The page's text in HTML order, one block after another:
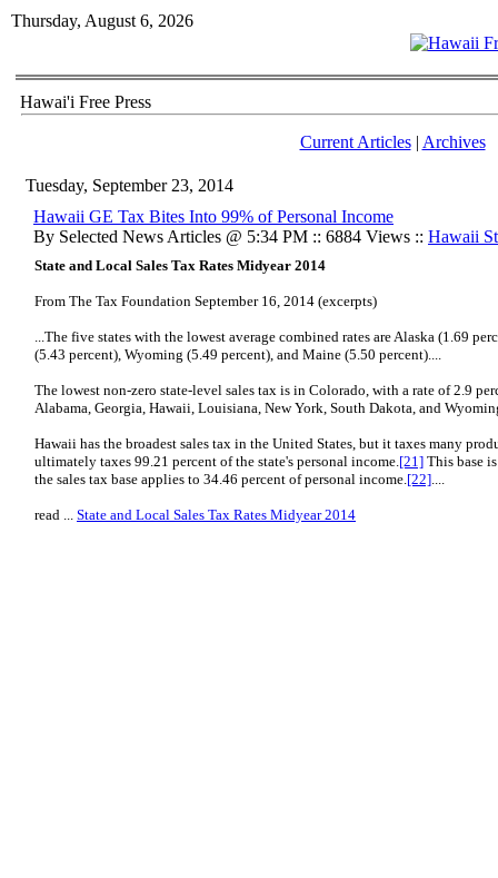
Thursday, August 6, 2026
Hawai'i Free Press
Current Articles| Archives
Tuesday, September 23, 2014
Hawaii GE Tax Bites Into 99% of Personal Income
By Selected News Articles @ 5:34 PM :: 6884 Views :: Hawaii
State and Local Sales Tax Rates Midyear 2014
From The Tax Foundation September 16, 2014 (excerpts)
...The five states with the lowest average combined rates are Alaska (1.69
(5.43 percent), Wyoming (5.49 percent), and Maine (5.50 percent)....
The lowest non-zero state-level sales tax is in Colorado, with a rate of 2.9
Alabama, Georgia, Hawaii, Louisiana, New York, South Dakota, and
Hawaii has the broadest sales tax in the United States, but it taxes many
ultimately taxes 99.21 percent of the state's personal income.[21] This base
the sales tax base applies to 34.46 percent of personal income.[22]....
read ... State and Local Sales Tax Rates Midyear 2014